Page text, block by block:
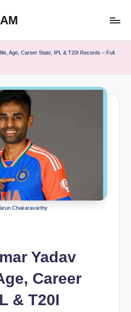
Age, Career Stats, IPL & T20I Records – Full
Chakaravarthy
Yadav
Career
& T20I